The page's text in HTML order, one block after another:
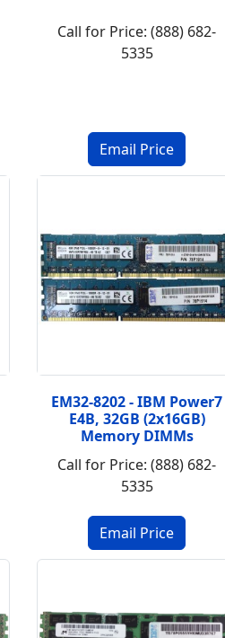
Call for Price: (888) 682-
5335
EM32-8202 - IBM Power7
E4B, 32GB (2x16GB)
Memory DIMMs
Call for Price: (888) 682-
5335